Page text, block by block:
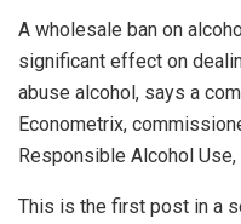
A wholesale ban on
significant effect on
abuse alcohol, says a
Econometrix,
Responsible Alcohol
This is the first post in a